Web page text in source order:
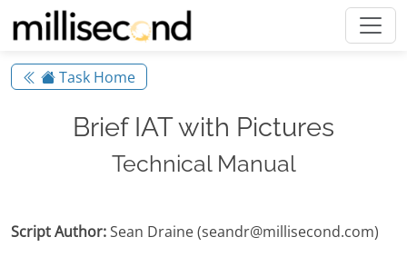
Task Home
Brief IAT with Pictures
Technical Manual
Script Author:Sean Draine (seandr@millisecond.com)